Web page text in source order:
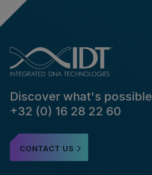
Discover what's possible
+32 (0) 16 28 22 60
CONTACT US